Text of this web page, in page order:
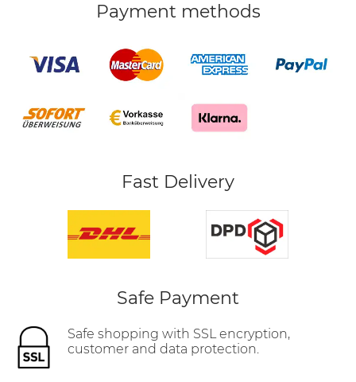
Payment methods
Fast Delivery
Safe Payment
Safe shopping with SSL encryption,
customer and data protection.